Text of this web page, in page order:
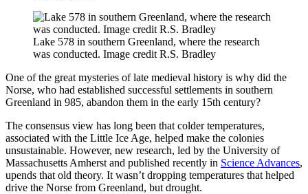
Lake 578 in southern Greenland, where the research
was conducted. Image credit R.S. Bradley
One of the great mysteries of late medieval history is why did the
Norse, who had established successful settlements in southern
Greenland in 985, abandon them in the early 15th century?
The consensus view has long been that colder temperatures,
associated with the Little Ice Age, helped make the colonies
unsustainable. However, new research, led by the University of
Massachusetts Amherst and published recently in Science Advances,
upends that old theory. It wasn’t dropping temperatures that helped
drive the Norse from Greenland, but drought.